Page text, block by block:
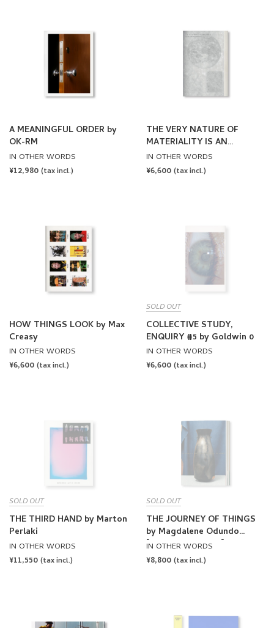
A MEANINGFUL ORDER by
OK-RM
IN OTHER WORDS
REGULAR
¥12,980 (tax incl.)
THE VERY NATURE OF
MATERIALITY IS AN
ENTANGLEMENT by
Goldwin 0, Lila Matsumoto,
IN OTHER WORDS
REGULAR
¥6,600 (tax incl.)
HOW THINGS LOOK by Max
Creasy
IN OTHER WORDS
REGULAR
¥6,600 (tax incl.)
SOLD OUT
COLLECTIVE STUDY,
ENQUIRY #5 by Goldwin 0
IN OTHER WORDS
REGULAR
¥6,600 (tax incl.)
SOLD OUT
THE THIRD HAND by Marton
Perlaki
IN OTHER WORDS
REGULAR
¥11,550 (tax incl.)
SOLD OUT
THE JOURNEY OF THINGS
by Magdalene Odundo
[THIRD PRINTING]
IN OTHER WORDS
REGULAR
¥8,800 (tax incl.)